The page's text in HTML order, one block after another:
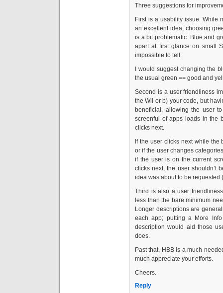
Three suggestions for
First is a usability issue. While
an excellent idea, choosing
is a bit problematic. Blue and
apart at first glance on small
impossible to tell.
I would suggest changing the
the usual green == good and
Second is a user friendliness
the Wii or b) your code, but
beneficial, allowing the user
screenful of apps loads in the
clicks next.
If the user clicks next while
or if the user changes
if the user is on the current
clicks next, the user shouldn’t
idea was about to be
Third is also a user
less than the bare minimum
Longer descriptions are
each app; putting a More
description would aid those
does.
Past that, HBB is a much
much appreciate your efforts.
Cheers.
Reply